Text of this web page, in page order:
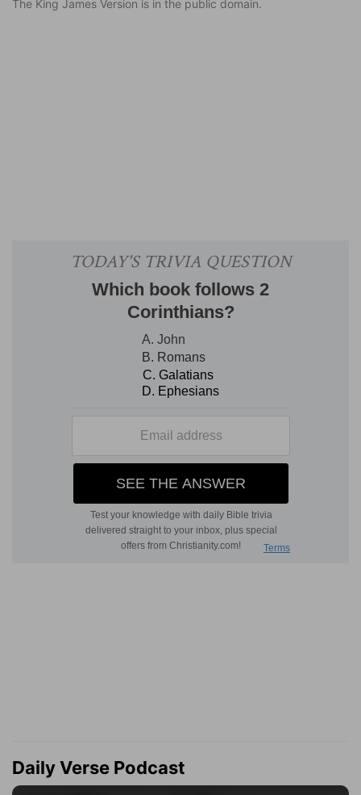
The King James Version is in the public domain.
Daily Verse Podcast